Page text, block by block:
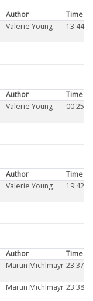
Author
Time
Valerie Young 13:44
Author
Time
Valerie Young 00:25
Author
Time
Valerie Young 19:42
Author
Time
Martin Michlmayr 23:37
Martin Michlmayr 23:38